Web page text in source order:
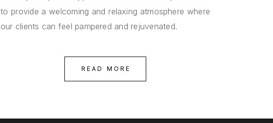
to provide a welcoming and relaxing atmosphere where
our clients can feel pampered and rejuvenated.
READ MORE